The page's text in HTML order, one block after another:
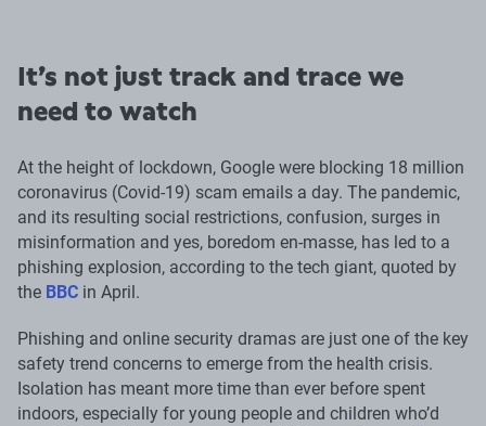
It’s not just track and trace we
need to watch
At the height of lockdown, Google were blocking 18 million
coronavirus (Covid-19) scam emails a day. The pandemic,
and its resulting social restrictions, confusion, surges in
misinformation and yes, boredom en-masse, has led to a
phishing explosion, according to the tech giant, quoted by
the BBC in April.
Phishing and online security dramas are just one of the key
safety trend concerns to emerge from the health crisis.
Isolation has meant more time than ever before spent
indoors, especially for young people and children who’d